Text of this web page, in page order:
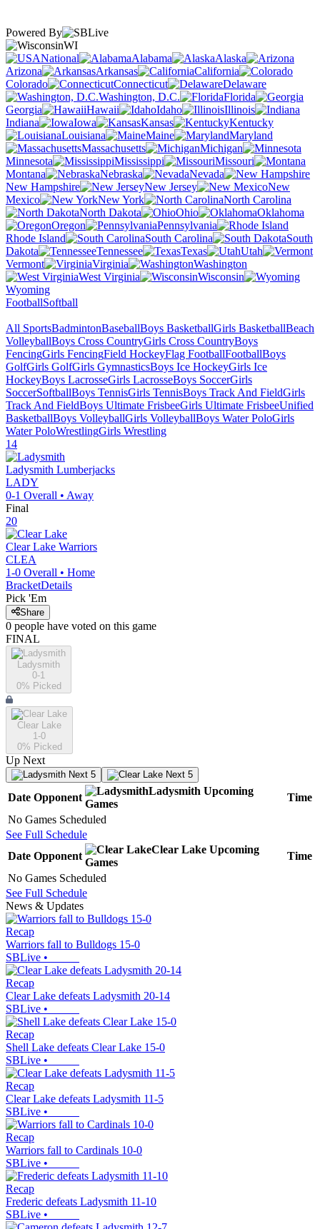
Powered By
WI
National
Alabama
Alaska
Arizona
Arkansas
California
Colorado
Connecticut
Delaware
Washington, D.C.
Florida
Georgia
Hawaii Idaho
Illinois
Indiana
Iowa Kansas
Kentucky
Louisiana
Maine
Maryland
Massachusetts
Michigan
Minnesota
Mississippi
Missouri
Montana
Nebraska
Nevada
New Hampshire
New Jersey
New
Mexico
New York
North Carolina
North Dakota
Ohio
Oklahoma
Oregon
Pennsylvania
Rhode Island
South Carolina
South
Dakota
Tennessee Texas
Utah
Vermont
Virginia
Washington
West Virginia
Wisconsin
Wyoming
FootballSoftball
All SportsBadmintonBaseballBoys BasketballGirls BasketballBeach
VolleyballBoys Cross CountryGirls Cross CountryBoys
FencingGirls FencingField HockeyFlag FootballFootballBoys
GolfGirls GolfGirls GymnasticsBoys Ice HockeyGirls Ice
HockeyBoys LacrosseGirls LacrosseBoys SoccerGirls
SoccerSoftballBoys TennisGirls TennisBoys Track And FieldGirls
Track And FieldBoys Ultimate FrisbeeGirls Ultimate FrisbeeUnified
BasketballBoys VolleyballGirls VolleyballBoys Water PoloGirls
Water PoloWrestlingGirls Wrestling
14
Ladysmith Lumberjacks
LADY
0-1 Overall • Away
Final
20
Clear Lake Warriors
CLEA
1-0 Overall • Home
BracketDetails
Pick 'Em
Share
0 people have voted on this game
FINAL
Ladysmith
0-1
0% Picked
Clear Lake
1-0
0% Picked
Up Next
Next 5 Next 5
Date Opponent
Ladysmith Upcoming
Games
Time
No Games Scheduled
See Full Schedule
Date Opponent
Clear Lake Upcoming
Games
Time
No Games Scheduled
See Full Schedule
News & Updates
Recap
Warriors fall to Bulldogs 15-0
SBLive •
Recap
Clear Lake defeats Ladysmith 20-14
SBLive •
Recap
Shell Lake defeats Clear Lake 15-0
SBLive •
Recap
Clear Lake defeats Ladysmith 11-5
SBLive •
Recap
Warriors fall to Cardinals 10-0
SBLive •
Recap
Frederic defeats Ladysmith 11-10
SBLive •